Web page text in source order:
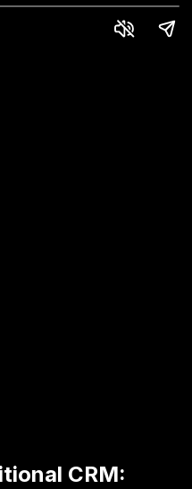
CRM: